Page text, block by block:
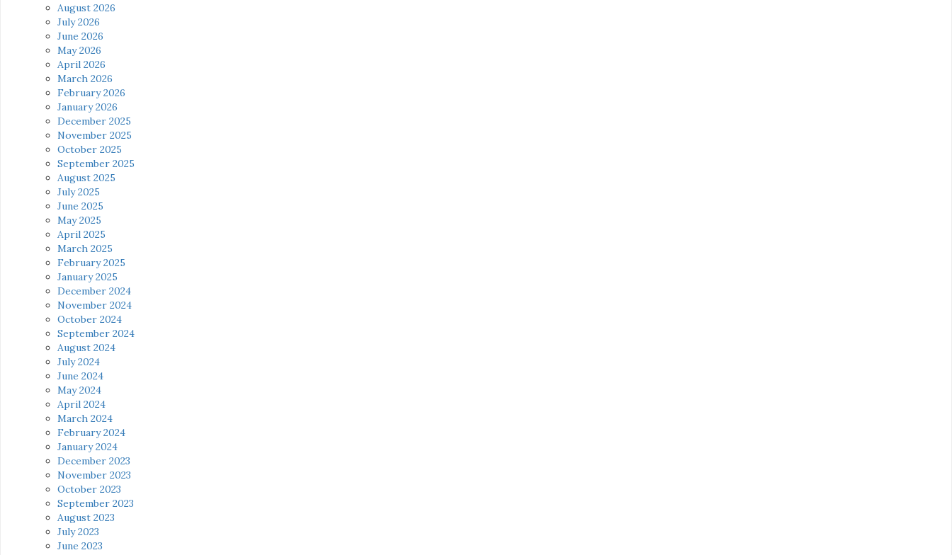
August 2026
July 2026
June 2026
May 2026
April 2026
March 2026
February 2026
January 2026
December 2025
November 2025
October 2025
September 2025
August 2025
July 2025
June 2025
May 2025
April 2025
March 2025
February 2025
January 2025
December 2024
November 2024
October 2024
September 2024
August 2024
July 2024
June 2024
May 2024
April 2024
March 2024
February 2024
January 2024
December 2023
November 2023
October 2023
September 2023
August 2023
July 2023
June 2023